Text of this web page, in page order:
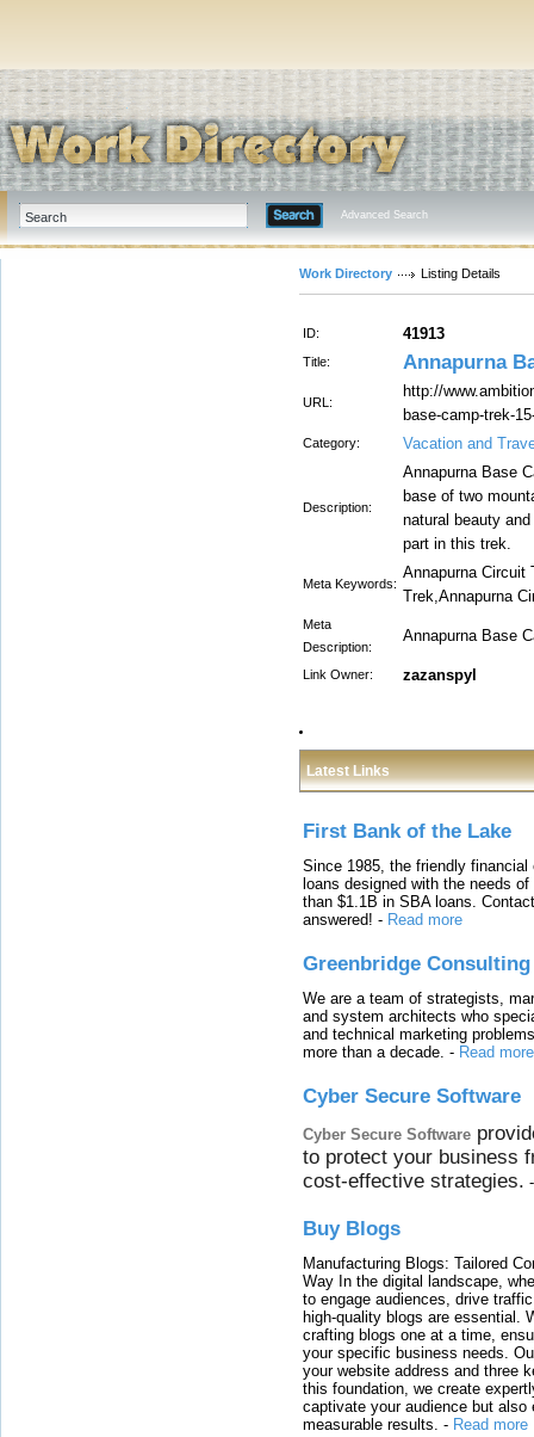
Advanced Search
Work Directory Listing Details
ID: 41913
Title: Annapurna
URL:
http://
base-camp-trek-
Category: Vacation and
Description:
Annapurna Base
base of two
natural beauty
part in this trek.
Meta Keywords:
Annapurna Circuit
Trek,Annapurna
Meta
Description:
Annapurna Base
Link Owner: zazanspyl
Latest Links
First Bank of the Lake
Since 1985, the friendly
loans designed with the needs
than $1.1B in SBA loans.
answered! - Read more
Greenbridge Consulting
We are a team of strategists,
and system architects who
and technical marketing
more than a decade. - Read more
Cyber Secure Software
Cyber Secure Software
to protect your business
cost-effective strategies.
Buy Blogs
Manufacturing Blogs: Tailored
Way In the digital landscape,
to engage audiences, drive
high-quality blogs are essential.
crafting blogs one at a time,
your specific business needs.
your website address and three
this foundation, we create
captivate your audience but also
measurable results. - Read more